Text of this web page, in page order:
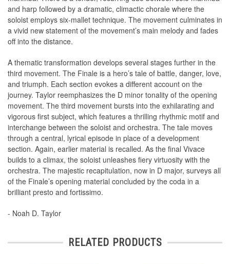
and harp followed by a dramatic, climactic chorale where the
soloist employs six-mallet technique. The movement culminates in
a vivid new statement of the movement’s main melody and fades
off into the distance.
A thematic transformation develops several stages further in the
third movement. The Finale is a hero’s tale of battle, danger, love,
and triumph. Each section evokes a different account on the
journey. Taylor reemphasizes the D minor tonality of the opening
movement. The third movement bursts into the exhilarating and
vigorous first subject, which features a thrilling rhythmic motif and
interchange between the soloist and orchestra. The tale moves
through a central, lyrical episode in place of a development
section. Again, earlier material is recalled. As the final Vivace
builds to a climax, the soloist unleashes fiery virtuosity with the
orchestra. The majestic recapitulation, now in D major, surveys all
of the Finale’s opening material concluded by the coda in a
brilliant presto and fortissimo.
- Noah D. Taylor
RELATED PRODUCTS